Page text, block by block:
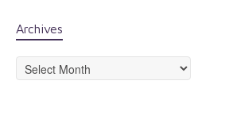
Archives
Archives